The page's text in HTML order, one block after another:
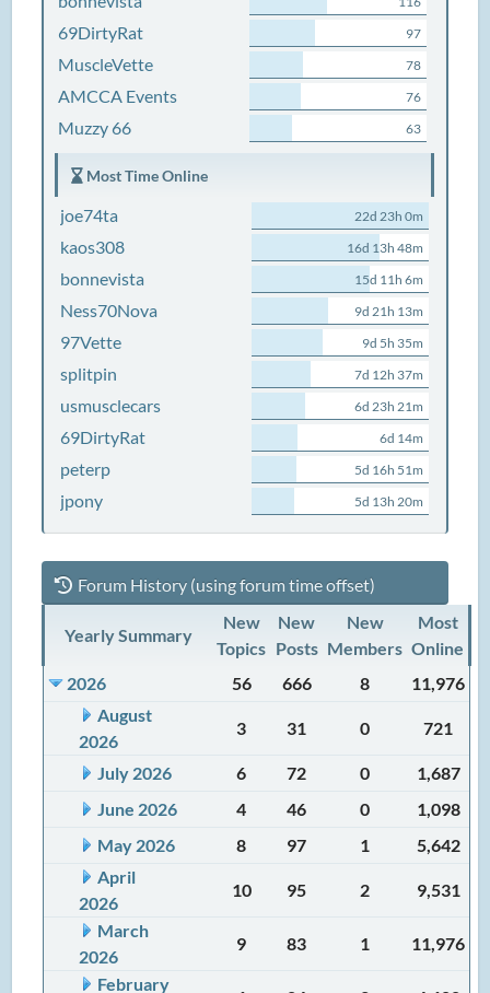
69DirtyRat 97
MuscleVette 78
AMCCA Events 76
Muzzy 66 63
Most Time Online
joe74ta 22d 23h 0m
kaos308 16d 13h 48m
bonnevista 15d 11h 6m
Ness70Nova 9d 21h 13m
97Vette 9d 5h 35m
splitpin 7d 12h 37m
usmusclecars 6d 23h 21m
69DirtyRat 6d 14m
peterp 5d 16h 51m
jpony 5d 13h 20m
Forum History (using forum time offset)
Yearly Summary
New
Topics
New
Posts
New
Members
Most
Online
2026
56 666 8
11,976
August
2026
3 31 0 721
July 2026 6 72 0
1,687
June 2026
4 46 0
1,098
May 2026
8 97 1
5,642
April
2026
10 95 2
9,531
March
2026
9 83 1
11,976
February